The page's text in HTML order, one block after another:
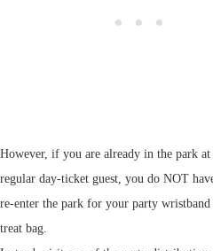
However, if you are already in the park at
regular day-ticket guest, you do NOT
re-enter the park for your party
treat bag.